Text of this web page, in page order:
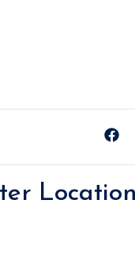
Location